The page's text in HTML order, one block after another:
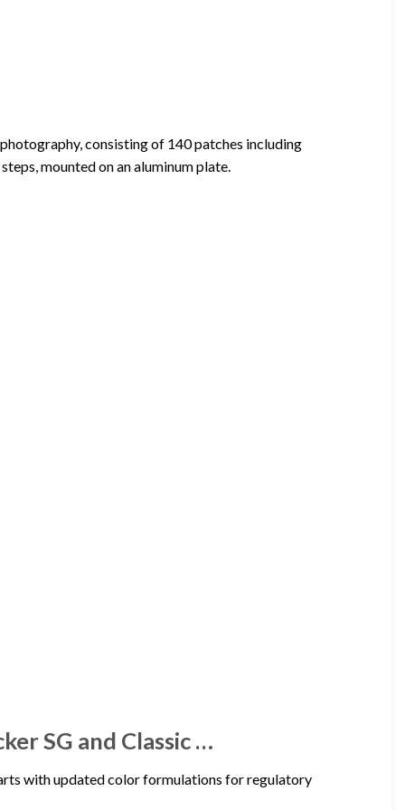
consisting of 140 patches including
mounted on an aluminum plate.
SG and Classic …
with updated color formulations for regulatory